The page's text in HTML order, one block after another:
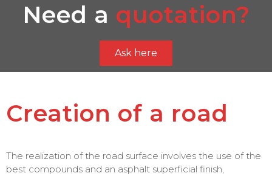
Need a quotation?
Ask here
Creation of a road
The realization of the road surface involves the use of the
best compounds and an asphalt superficial finish,